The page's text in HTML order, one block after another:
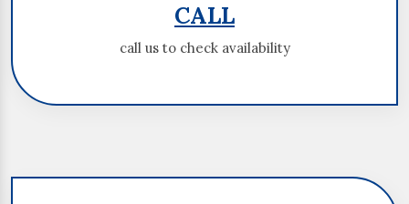
CALL
call us to check availability